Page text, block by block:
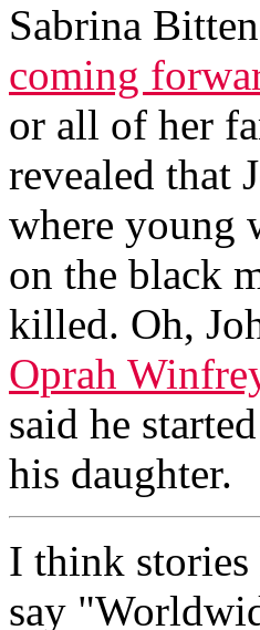
Sabrina
coming
or all of her
revealed that
where young
on the black
killed. Oh,
Oprah
said he
his daughter.
I think stories
say